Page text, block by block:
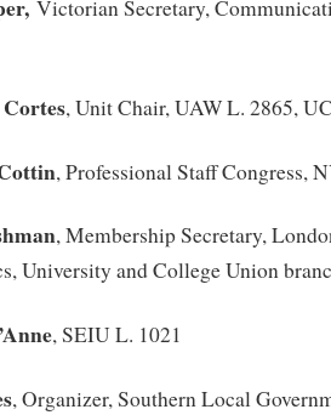
Victorian Secretary,
, Unit Chair, UAW L. 2865,
, Professional Staff Congress,
, Membership Secretary,
University and College Union
, SEIU L. 1021
, Organizer, Southern Local